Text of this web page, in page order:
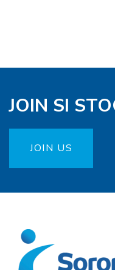
JOIN SI
JOIN US